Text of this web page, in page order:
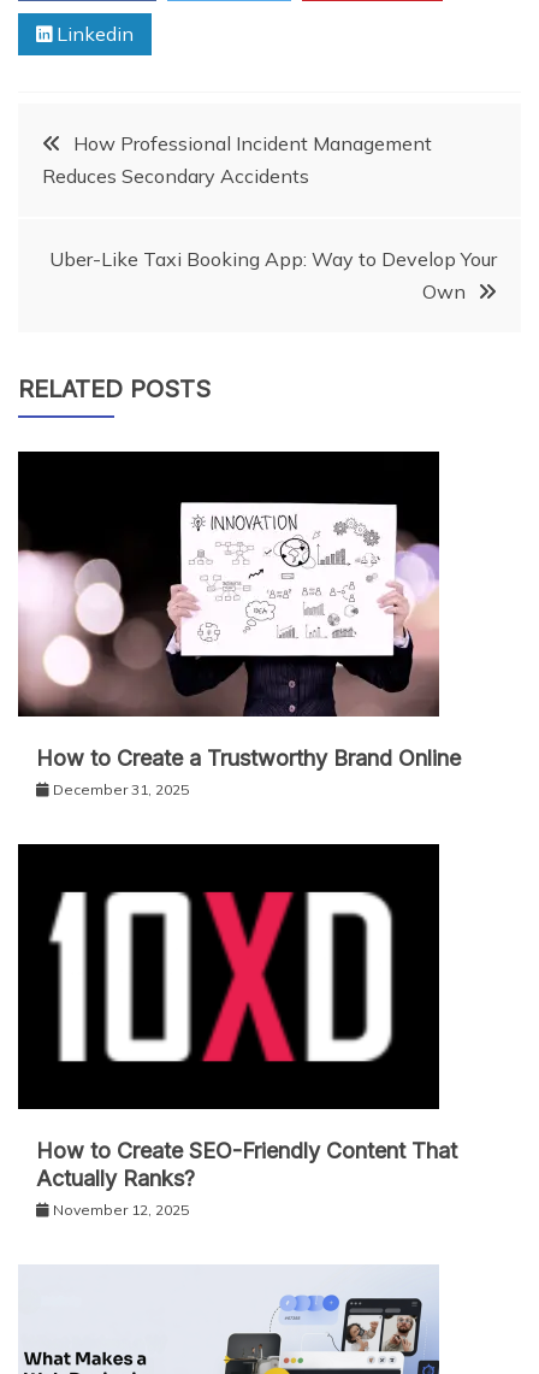
Linkedin
PostHow Professional Incident Management
Reduces Secondary Accidents
Uber-Like Taxi Booking App: Way to Develop Your
Own
RELATED POSTS
How to Create a Trustworthy Brand Online
December 31, 2025
How to Create SEO-Friendly Content That
Actually Ranks?
November 12, 2025